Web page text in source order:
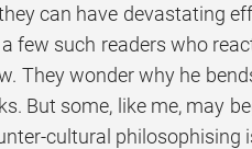
can have devastating
few such readers who
They wonder why he
But some, like me, may
cultural philosophising